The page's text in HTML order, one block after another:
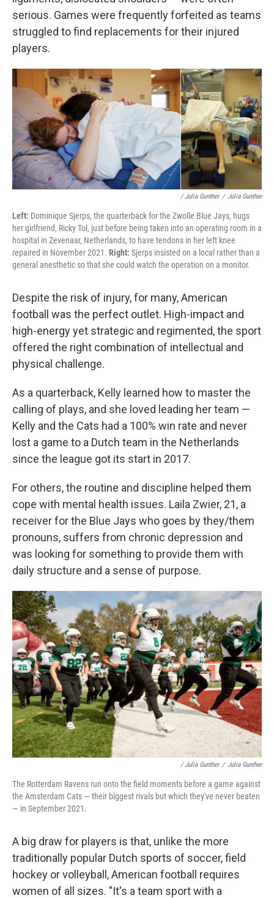
serious. Games were frequently forfeited as teams
struggled to find replacements for their injured
players.
/ Julia Gunther / Julia Gunther
Left: Dominique Sjerps, the quarterback for the Zwolle Blue Jays, hugs
her girlfriend, Ricky Tol, just before being taken into an operating room in a
hospital in Zevenaar, Netherlands, to have tendons in her left knee
repaired in November 2021. Right: Sjerps insisted on a local rather than a
general anesthetic so that she could watch the operation on a monitor.
Despite the risk of injury, for many, American
football was the perfect outlet. High-impact and
high-energy yet strategic and regimented, the sport
offered the right combination of intellectual and
physical challenge.
As a quarterback, Kelly learned how to master the
calling of plays, and she loved leading her team —
Kelly and the Cats had a 100% win rate and never
lost a game to a Dutch team in the Netherlands
since the league got its start in 2017.
For others, the routine and discipline helped them
cope with mental health issues. Laila Zwier, 21, a
receiver for the Blue Jays who goes by they/them
pronouns, suffers from chronic depression and
was looking for something to provide them with
daily structure and a sense of purpose.
/ Julia Gunther / Julia Gunther
The Rotterdam Ravens run onto the field moments before a game against
the Amsterdam Cats — their biggest rivals but which they've never beaten
— in September 2021.
A big draw for players is that, unlike the more
traditionally popular Dutch sports of soccer, field
hockey or volleyball, American football requires
women of all sizes. "It's a team sport with a